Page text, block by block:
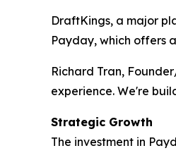
DraftKings, a major
Payday, which offers
Richard Tran,
experience. We're
Strategic Growth
The investment in